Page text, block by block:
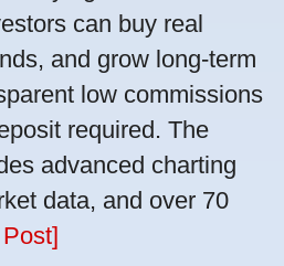
can buy real
and grow long-term
low commissions
required. The
advanced charting
data, and over 70